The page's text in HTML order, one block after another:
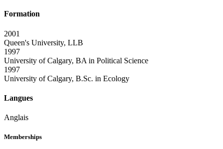
Formation
2001
Queen's University, LLB
1997
University of Calgary, BA in Political Science
1997
University of Calgary, B.Sc. in Ecology
Langues
Anglais
Memberships